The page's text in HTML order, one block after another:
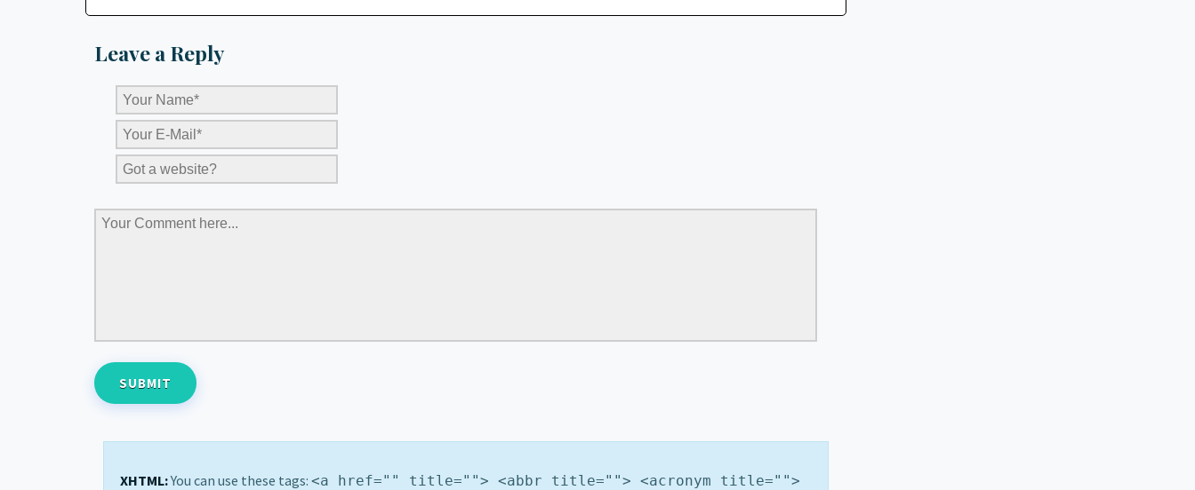
Leave a Reply
XHTML:You can use these tags: <a href="" title=""> <abbr title=""> <acronym title="">